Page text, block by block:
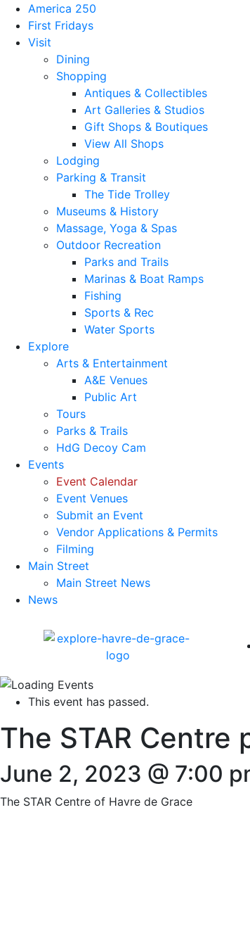
America 250
First Fridays
Visit
Dining
Shopping
Antiques & Collectibles
Art Galleries & Studios
Gift Shops & Boutiques
View All Shops
Lodging
Parking & Transit
The Tide Trolley
Museums & History
Massage, Yoga & Spas
Outdoor Recreation
Parks and Trails
Marinas & Boat Ramps
Fishing
Sports & Rec
Water Sports
Explore
Arts & Entertainment
A&E Venues
Public Art
Tours
Parks & Trails
HdG Decoy Cam
Events
Event Calendar
Event Venues
Submit an Event
Vendor Applications & Permits
Filming
Main Street
Main Street News
News
This event has passed.
The STAR Centre
June 2, 2023 @ 7:00
The STAR Centre of Havre de Grace